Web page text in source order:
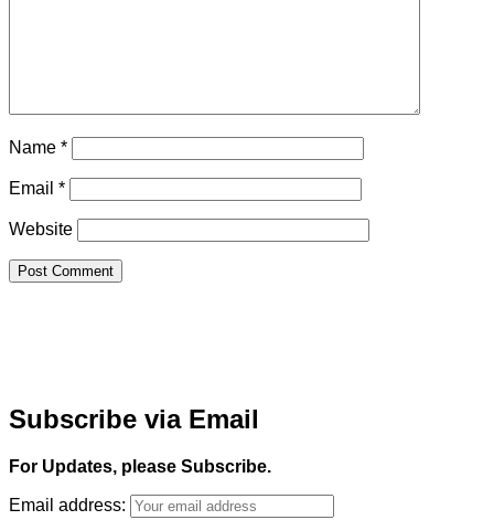
Name *
Email *
Website
Subscribe via Email
For Updates, please Subscribe.
Email address: